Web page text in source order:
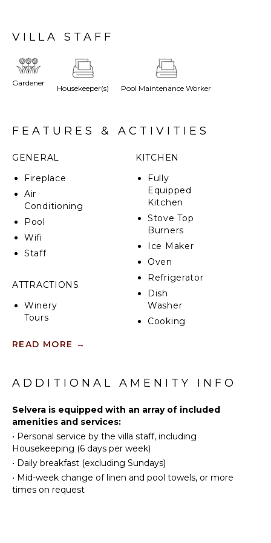
medieval villages like Manciano and Magliano, and
Tuscan wines. Selvera, a true gem in this serene
setting, is framed by rolling hills and lush greenery.
Surrounded by meticulously landscaped gardens and
designed by its architect owner, Selvera masterfully
combines architectural elegance with the natural
luxury retreat.
VILLA STAFF
Gardener
Housekeeper(s) Pool Maintenance Worker
FEATURES & ACTIVITIES
GENERAL
Fireplace
Air
Conditioning
Pool
Wifi
Staff
ATTRACTIONS
Winery
Tours
INDOOR
Washer/Dryer
Linens
Breakfast
Bar
Hair Dryer
Bath
Towels
KITCHEN
Fully
Equipped
Kitchen
Stove Top
Burners
Ice Maker
Oven
Refrigerator
Dish
Washer
Cooking
Area
Machine
ENTERTAINMENT
Television
Satellite
Or Cable
READ MORE →
ADDITIONAL AMENITY INFO
Selvera is equipped with an array of included
amenities and services:
• Personal service by the villa staff, including
Housekeeping (6 days per week)
• Daily breakfast (excluding Sundays)
• Mid-week change of linen and pool towels, or more
times on request